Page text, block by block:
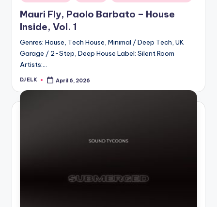
in
Mauri Fly, Paolo Barbato – House
Inside, Vol. 1
Genres: House, Tech House, Minimal / Deep Tech, UK
Garage / 2-Step, Deep House Label: Silent Room
Artists:…
Posted
DJ ELK April 6, 2026